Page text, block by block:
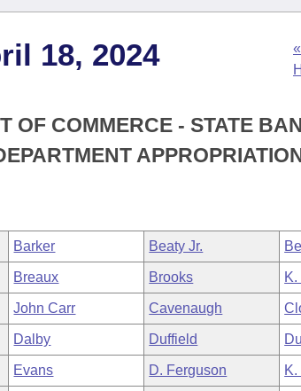
18, 2024
OF COMMERCE - STATE
Barker Beaty Jr.
Breaux Brooks
John Carr Cavenaugh
Dalby Duffield
Evans D. Ferguson